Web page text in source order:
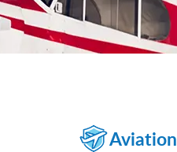
Aviation